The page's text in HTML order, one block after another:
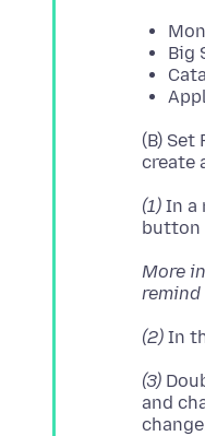
Big
(B)
(1) In a
More
(2) In
(3)
and